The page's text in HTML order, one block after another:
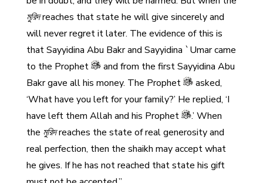
মুরিদreaches that state he will give sincerely and
will never regret it later. The evidence of this is
that Sayyidina Abu Bakr and Sayyidina `Umar came
to the Prophet
and from the first Sayyidina Abu
Bakr gave all his money. The Prophet
asked,
‘What have you left for your family?’ He replied, ‘I
have left them Allah and his Prophet
.’ When
the মুরিদreaches the state of real generosity and
real perfection, then the shaikh may accept what
he gives. If he has not reached that state his gift